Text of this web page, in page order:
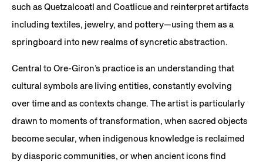
such as Quetzalcoatl and Coatlicue and reinterpret artifacts
including textiles, jewelry, and pottery—using them as a
springboard into new realms of syncretic abstraction.
Central to Ore-Giron’s practice is an understanding that
cultural symbols are living entities, constantly evolving
over time and as contexts change. The artist is particularly
drawn to moments of transformation, when sacred objects
become secular, when indigenous knowledge is reclaimed
by diasporic communities, or when ancient icons find